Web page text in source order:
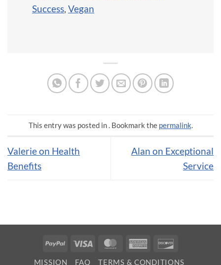
Success, Vegan
This entry was posted in . Bookmark the permalink.
Valerie on Health
Benefits
Alan on Exceptional
Service
PayPal Visa MasterCardAmerican
MISSION FAQ TERMS & CONDITIONS